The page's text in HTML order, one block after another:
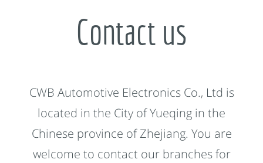
Contact us
CWB Automotive Electronics Co., Ltd is
located in the City of Yueqing in the
Chinese province of Zhejiang. You are
welcome to contact our branches for